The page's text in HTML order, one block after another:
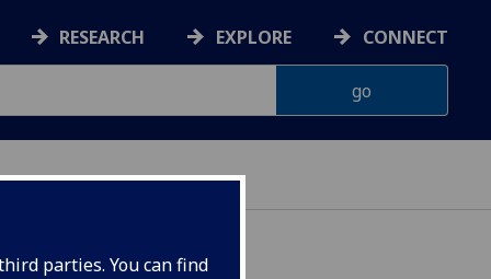
parties. You can find
RESEARCH EXPLORE CONNECT